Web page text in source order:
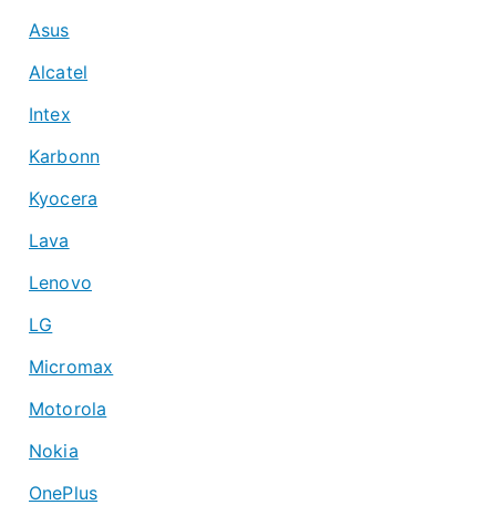
Asus
Alcatel
Intex
Karbonn
Kyocera
Lava
Lenovo
LG
Micromax
Motorola
Nokia
OnePlus